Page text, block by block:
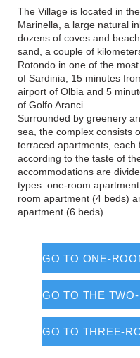
The Village is located in
Marinella, a large natural
dozens of coves and
sand, a couple of
Rotondo in one of the
of Sardinia, 15 minutes
airport of Olbia and 5
of Golfo Aranci.
Surrounded by greenery
sea, the complex consists
terraced apartments, each
according to the taste of
accommodations are
types: one-room
room apartment (4 beds)
apartment (6 beds).